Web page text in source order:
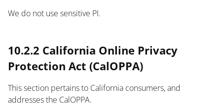
We do not use sensitive PI.
10.2.2 California Online Privacy
Protection Act (CalOPPA)
This section pertains to California consumers, and
addresses the CalOPPA.